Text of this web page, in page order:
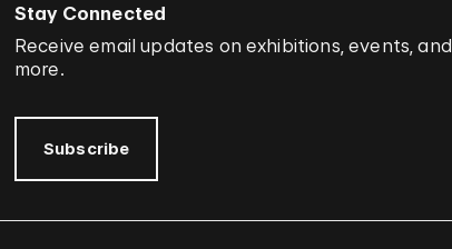
Stay Connected
Receive email updates on exhibitions, events, and
more.
Subscribe